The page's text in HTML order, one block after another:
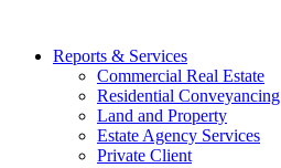
Reports & Services
Commercial Real Estate
Residential Conveyancing
Land and Property
Estate Agency Services
Private Client